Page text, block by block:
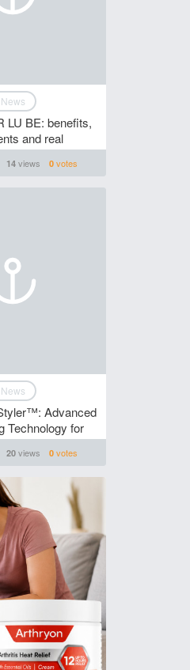
News
LU BE: benefits,
and real
14views 0votes
News
Advanced
Technology for
20views 0votes